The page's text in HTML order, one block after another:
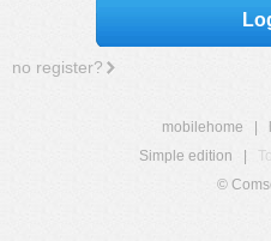
no register?
mobilehome
Simple edition
©